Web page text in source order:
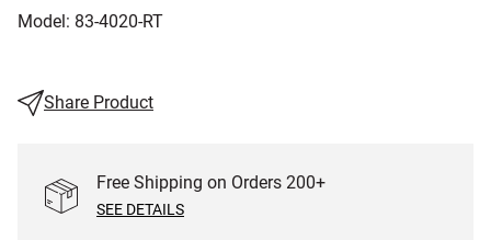
Model: 83-4020-RT
Share Product
Free Shipping on Orders 200+
SEE DETAILS